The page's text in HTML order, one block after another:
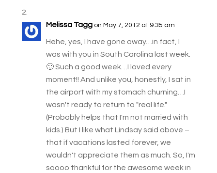
Melissa Tagg on May 7, 2012 at 9:35 am
Hehe, yes, I have gone away…in fact, I
was with you in South Carolina last week.
🙂 Such a good week…I loved every
moment!! And unlike you, honestly, I sat in
the airport with my stomach churning…I
wasn't ready to return to "real life."
(Probably helps that I'm not married with
kids.) But I like what Lindsay said above –
that if vacations lasted forever, we
wouldn't appreciate them as much. So, I'm
soooo thankful for the awesome week in